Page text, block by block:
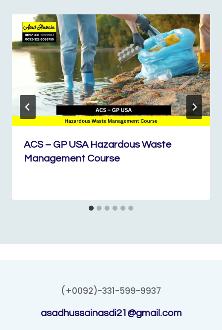
ACS – GP USA Hazardous Waste
Management Course
(+0092)-331-599-9937
asadhussainasdi21@gmail.com